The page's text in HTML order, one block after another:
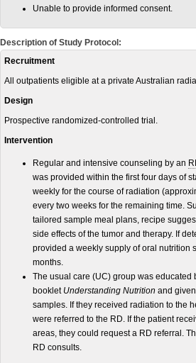
Unable to provide informed consent.
Description of Study Protocol:
Recruitment
All outpatients eligible at a private Australian
Design
Prospective randomized-controlled trial.
Intervention
Regular and intensive counseling by an
was provided within the first four days of
weekly for the course of radiation
every two weeks for the remaining time.
tailored sample meal plans, recipe
side effects of the tumor and therapy. If
provided a weekly supply of oral nutrition
months.
The usual care (UC) group was educated
booklet Understanding Nutrition and
samples. If they received radiation to the
were referred to the RD. If the patient
areas, they could request a RD referral.
RD consults.